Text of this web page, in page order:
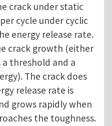
crack under static
cycle under cyclic
energy release rate.
crack growth (either
threshold and a
The crack does
release rate is
grows rapidly when
the toughness.